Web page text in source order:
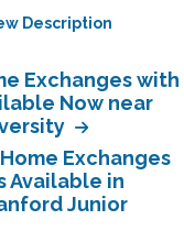
Description
Exchanges with
Now near
Exchanges
Available in
Junior